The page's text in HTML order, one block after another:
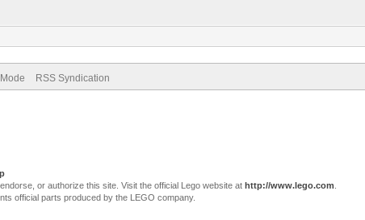
RSS Syndication
or authorize this site. Visit the official Lego website at http://www.lego.com
official parts produced by the LEGO company.